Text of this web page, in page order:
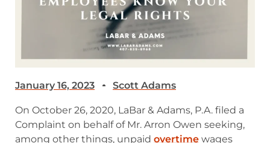
January 16, 2023 Scott Adams
On October 26, 2020, LaBar & Adams, P.A. filed a
Complaint on behalf of Mr. Arron Owen seeking,
among other things, unpaid overtime wages